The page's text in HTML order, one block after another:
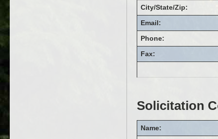
City/State/Zip:
Email:
Phone:
Fax:
Solicitation
Name: